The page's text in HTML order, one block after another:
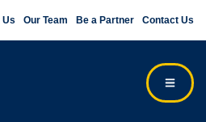
Us Our Team Be a Partner Contact Us